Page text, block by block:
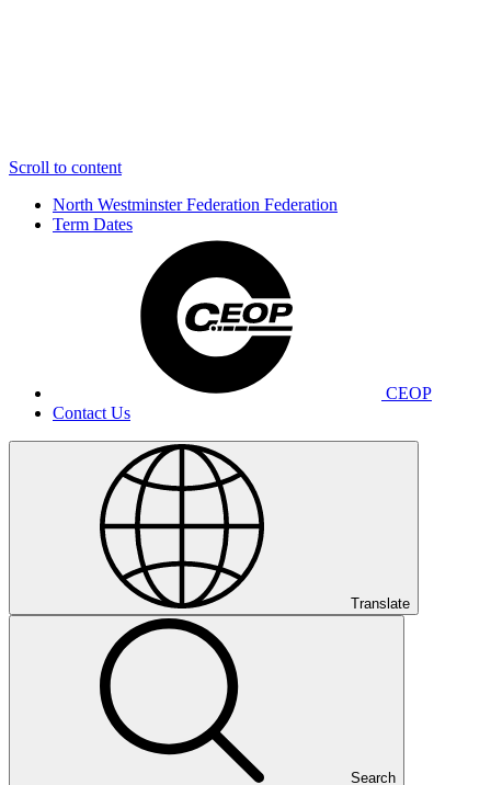
Scroll to content
North Westminster Federation Federation
Term Dates
CEOP
Contact Us
Translate
Search